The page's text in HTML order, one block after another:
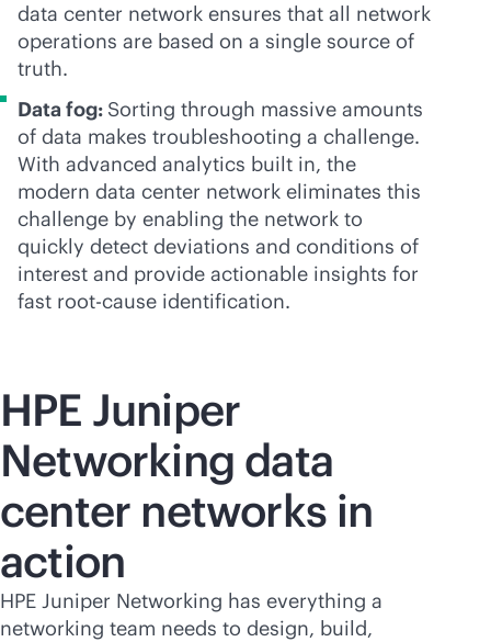
data center network ensures that all network
operations are based on a single source of
truth.
Data fog: Sorting through massive amounts
of data makes troubleshooting a challenge.
With advanced analytics built in, the
modern data center network eliminates this
challenge by enabling the network to
quickly detect deviations and conditions of
interest and provide actionable insights for
fast root-cause identification.
HPE Juniper
Networking data
center networks in
action
HPE Juniper Networking has everything a
networking team needs to design, build,